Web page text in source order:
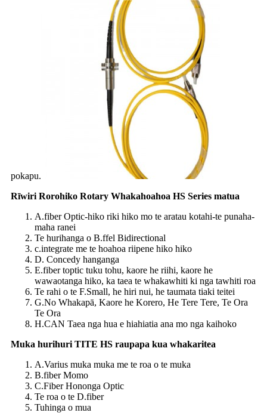
pokapu.
Rīwiri Rorohiko Rotary Whakahoahoa HS Series matua
A.fiber Optic-hiko riki hiko mo te aratau kotahi-te punaha-
maha ranei
Te hurihanga o B.ffel Bidirectional
c.integrate me te hoahoa riipene hiko hiko
D. Concedy hanganga
E.fiber toptic tuku tohu, kaore he riihi, kaore he
wawaotanga hiko, ka taea te whakawhiti ki nga tawhiti roa
Te rahi o te F.Small, he hiri nui, he taumata tiaki teitei
G.No Whakapā, Kaore he Korero, He Tere Tere, Te Ora
Te Ora
H.CAN Taea nga hua e hiahiatia ana mo nga kaihoko
Muka hurihuri TITE HS raupapa kua whakaritea
A.Varius muka muka me te roa o te muka
B.fiber Momo
C.Fiber Hononga Optic
Te roa o te D.fiber
Tuhinga o mua